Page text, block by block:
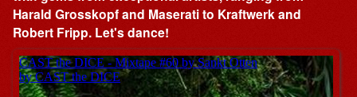
Harald Grosskopf and Maserati to Kraftwerk and
Robert Fripp. Let's dance!